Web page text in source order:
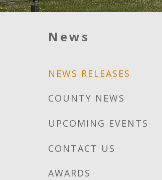
News
NEWS RELEASES
COUNTY NEWS
UPCOMING EVENTS
CONTACT US
AWARDS